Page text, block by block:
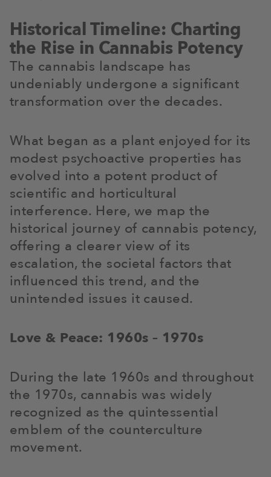
Historical Timeline: Charting
the Rise in Cannabis Potency
The cannabis landscape has
undeniably undergone a significant
transformation over the decades.
What began as a plant enjoyed for its
modest psychoactive properties has
evolved into a potent product of
scientific and horticultural
interference. Here, we map the
historical journey of cannabis potency,
offering a clearer view of its
escalation, the societal factors that
influenced this trend, and the
unintended issues it caused.
Love & Peace: 1960s – 1970s
During the late 1960s and throughout
the 1970s, cannabis was widely
recognized as the quintessential
emblem of the counterculture
movement.